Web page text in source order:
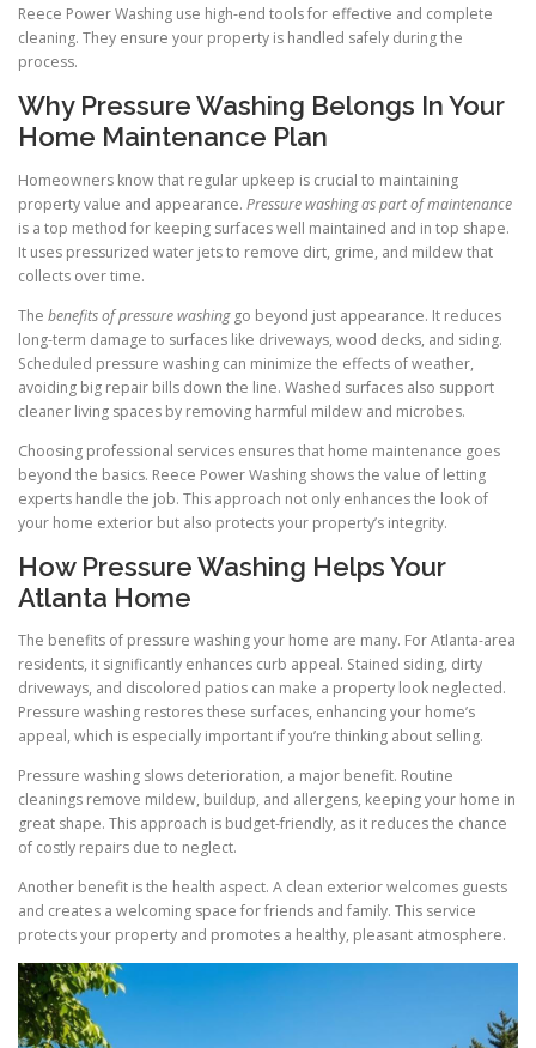
Reece Power Washing use high-end tools for effective and complete
cleaning. They ensure your property is handled safely during the
process.
Why Pressure Washing Belongs In Your
Home Maintenance Plan
Homeowners know that regular upkeep is crucial to maintaining
property value and appearance. Pressure washing as part of maintenance
is a top method for keeping surfaces well maintained and in top shape.
It uses pressurized water jets to remove dirt, grime, and mildew that
collects over time.
The benefits of pressure washinggo beyond just appearance. It reduces
long-term damage to surfaces like driveways, wood decks, and siding.
Scheduled pressure washing can minimize the effects of weather,
avoiding big repair bills down the line. Washed surfaces also support
cleaner living spaces by removing harmful mildew and microbes.
Choosing professional services ensures that home maintenance goes
beyond the basics. Reece Power Washing shows the value of letting
experts handle the job. This approach not only enhances the look of
your home exterior but also protects your property’s integrity.
How Pressure Washing Helps Your
Atlanta Home
The benefits of pressure washing your home are many. For Atlanta-area
residents, it significantly enhances curb appeal. Stained siding, dirty
driveways, and discolored patios can make a property look neglected.
Pressure washing restores these surfaces, enhancing your home’s
appeal, which is especially important if you’re thinking about selling.
Pressure washing slows deterioration, a major benefit. Routine
cleanings remove mildew, buildup, and allergens, keeping your home in
great shape. This approach is budget-friendly, as it reduces the chance
of costly repairs due to neglect.
Another benefit is the health aspect. A clean exterior welcomes guests
and creates a welcoming space for friends and family. This service
protects your property and promotes a healthy, pleasant atmosphere.